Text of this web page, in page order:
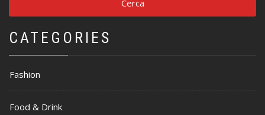
CATEGORIES
Fashion
Food & Drink